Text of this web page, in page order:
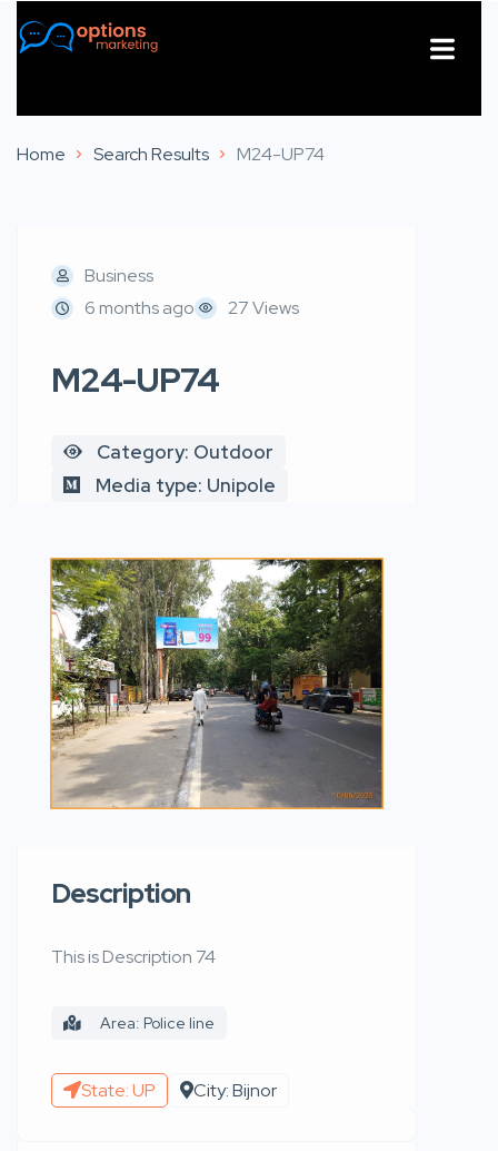
Home Search Results M24-UP74
Business
6 months ago
27 Views
M24-UP74
Category: Outdoor
Media type: Unipole
Description
This is Description 74
Area: Police line
State: UP City: Bijnor